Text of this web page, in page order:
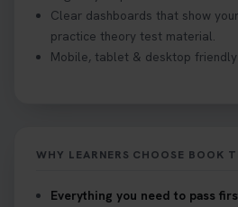
#theorytestpractice
#hazardperception
Clear dashboards that show
practice theory test material.
Mobile, tablet & desktop friendly
WHY LEARNERS CHOOSE BOOK
Everything you need to pass